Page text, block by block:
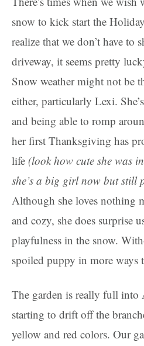
snow to kick start the
realize that we don’t have to
driveway, it seems pretty
Snow weather might not be
either, particularly Lexi.
and being able to romp
her first Thanksgiving has
life (look how cute she was
she’s a big girl now but still
Although she loves nothing
and cozy, she does surprise
playfulness in the snow.
spoiled puppy in more ways
The garden is really full into
starting to drift off the
yellow and red colors. Our